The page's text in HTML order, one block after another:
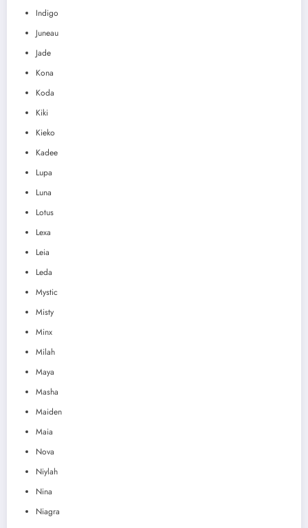
Indigo
Juneau
Jade
Kona
Koda
Kiki
Kieko
Kadee
Lupa
Luna
Lotus
Lexa
Leia
Leda
Mystic
Misty
Minx
Milah
Maya
Masha
Maiden
Maia
Nova
Niylah
Nina
Niagra